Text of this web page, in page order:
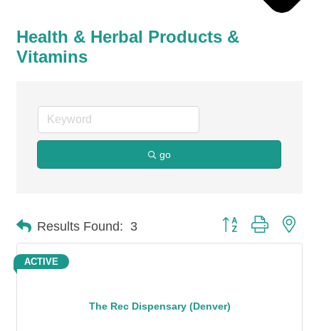
Health & Herbal Products &
Vitamins
go
Results Found: 3 Button group with
The Rec Dispensary (Denver)
ACTIVE